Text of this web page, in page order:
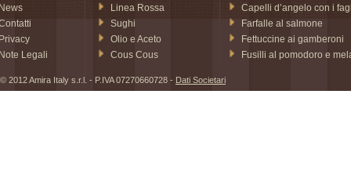
Legali
Linea Rossa
Sughi
Olio e Aceto
Cous Cous
Capelli d’angelo con i
Farfalle al salmone
Fettuccine ai gamberoni
Fusilli al pomodoro e
© 2012 Amira Italy s.r.l. - P.IVA 07270660728 - Dati Societari